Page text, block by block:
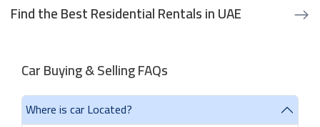
Find the Best Residential Rentals in UAE
Car Buying & Selling FAQs
Where is car Located?